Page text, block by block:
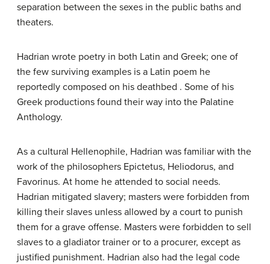
separation between the sexes in the public baths and
theaters.
Hadrian wrote poetry in both Latin and Greek; one of
the few surviving examples is a Latin poem he
reportedly composed on his deathbed . Some of his
Greek productions found their way into the Palatine
Anthology.
As a cultural Hellenophile, Hadrian was familiar with the
work of the philosophers Epictetus, Heliodorus, and
Favorinus. At home he attended to social needs.
Hadrian mitigated slavery; masters were forbidden from
killing their slaves unless allowed by a court to punish
them for a grave offense. Masters were forbidden to sell
slaves to a gladiator trainer or to a procurer, except as
justified punishment. Hadrian also had the legal code